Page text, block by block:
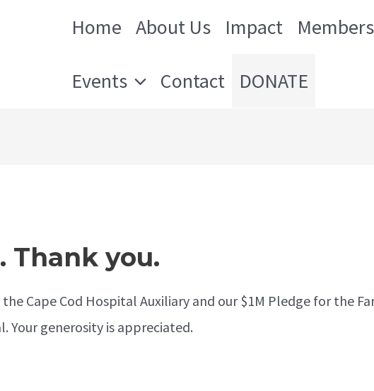
Home About Us Impact
Events Contact DONATE
Thank you.
Cape Cod Hospital Auxiliary and our $1M Pledge for the
Your generosity is appreciated.